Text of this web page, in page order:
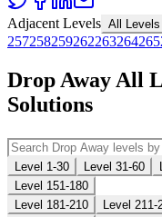
Adjacent Levels All Levels
257258259262263264265
Drop Away All
Solutions
Level 1-30 Level 31-60
Level 151-180
Level 181-210
Level 211-